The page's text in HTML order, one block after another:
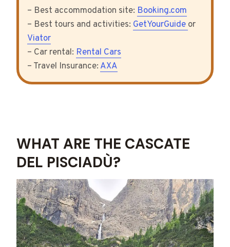
– Best accommodation site: Booking.com
– Best tours and activities: GetYourGuide or
Viator
– Car rental: Rental Cars
– Travel Insurance: AXA
WHAT ARE THE CASCATE
DEL PISCIADÙ?